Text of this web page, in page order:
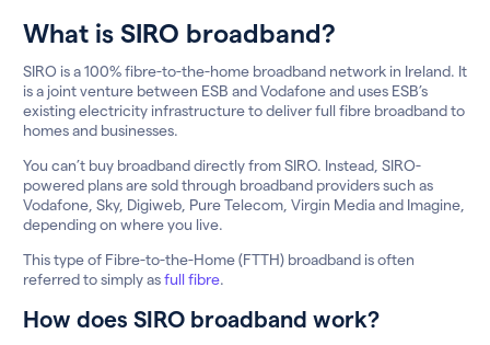
What is SIRO broadband?
SIRO is a 100% fibre-to-the-home broadband network in Ireland. It
is a joint venture between ESB and Vodafone and uses ESB’s
existing electricity infrastructure to deliver full fibre broadband to
homes and businesses.
You can’t buy broadband directly from SIRO. Instead, SIRO-
powered plans are sold through broadband providers such as
Vodafone, Sky, Digiweb, Pure Telecom, Virgin Media and Imagine,
depending on where you live.
This type of Fibre-to-the-Home (FTTH) broadband is often
referred to simply asfull fibre.
How does SIRO broadband work?